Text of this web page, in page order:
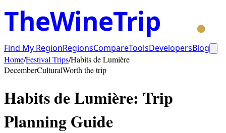
TheWineTrip
Find My RegionRegionsCompareToolsDevelopersBlog
Home/Festival Trips/Habits de Lumière
DecemberCulturalWorth the trip
Habits de Lumière: Trip
Planning Guide